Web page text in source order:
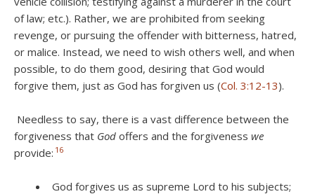
of law; etc.). Rather, we are prohibited from seeking
revenge, or pursuing the offender with bitterness, hatred,
or malice. Instead, we need to wish others well, and when
possible, to do them good, desiring that God would
forgive them, just as God has forgiven us (Col. 3:12-13).
Needless to say, there is a vast difference between the
forgiveness that God offers and the forgiveness we
provide: 16
God forgives us as supreme Lord to his subjects;